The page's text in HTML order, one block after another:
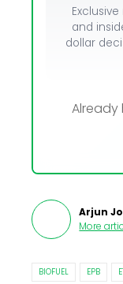
and
dollar
Arjun
More
BIOFUEL EPB